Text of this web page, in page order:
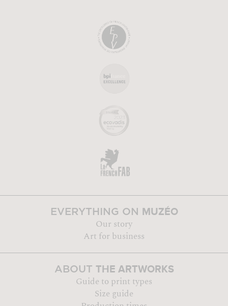
EVERYTHING ON MUZÉO
Our story
Art for business
ABOUT THE ARTWORKS
Guide to print types
Size guide